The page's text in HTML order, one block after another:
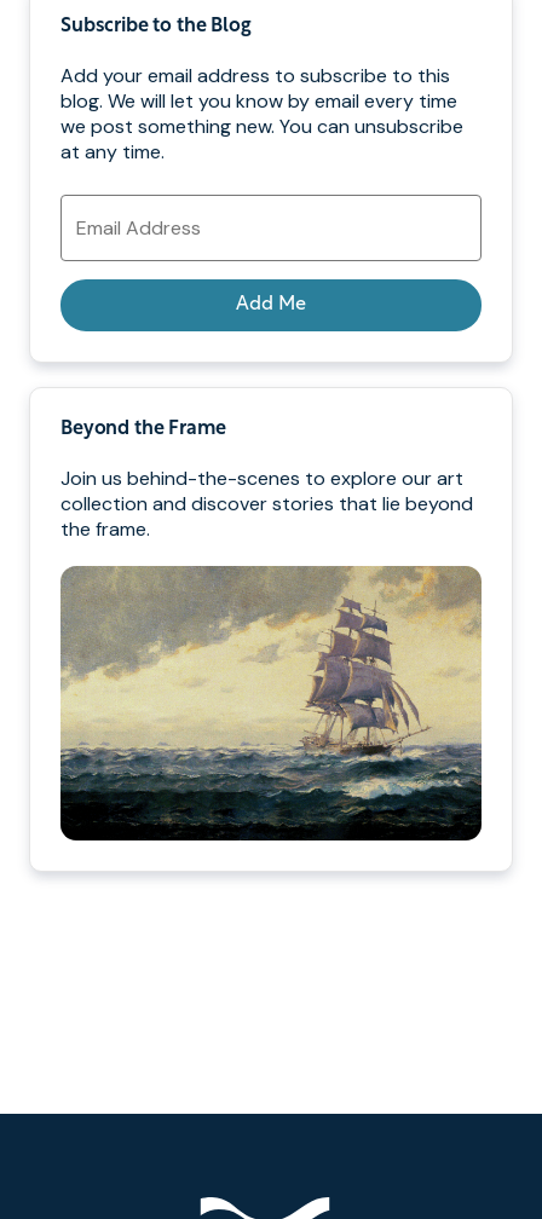
Subscribe to the Blog
Add your email address to subscribe to this
blog. We will let you know by email every time
we post something new. You can unsubscribe
at any time.
Email
Address
Add Me
Beyond the Frame
Join us behind-the-scenes to explore our art
collection and discover stories that lie beyond
the frame.